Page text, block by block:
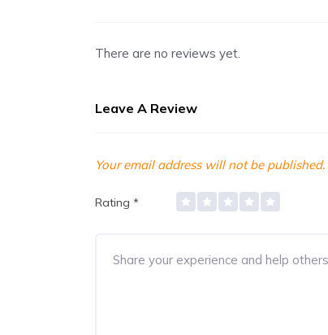
There are no reviews yet.
Leave A Review
Your email address will not be published.
Rating *